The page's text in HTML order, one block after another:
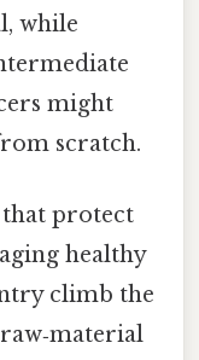
while
might
scratch.
that protect
healthy
climb the